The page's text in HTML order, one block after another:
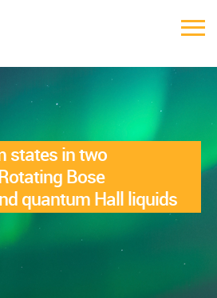
states in two
Bose
quantum Hall liquids